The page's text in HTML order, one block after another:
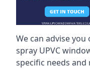
We can advise
spray UPVC
specific needs